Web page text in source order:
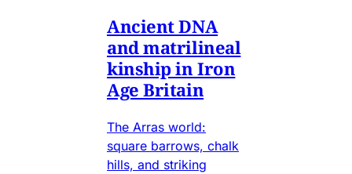
Ancient DNA
and matrilineal
kinship in Iron
Age Britain
The Arras world:
square barrows, chalk
hills, and striking